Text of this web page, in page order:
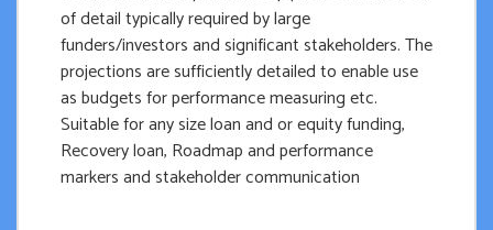
of detail typically required by large
funders/investors and significant stakeholders. The
projections are sufficiently detailed to enable use
as budgets for performance measuring etc.
Suitable for any size loan and or equity funding,
Recovery loan, Roadmap and performance
markers and stakeholder communication